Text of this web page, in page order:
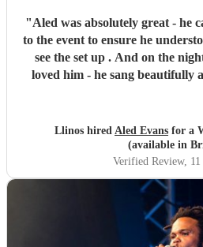
"Aled was absolutely great - he
to the event to ensure he
see the set up . And on the
loved him - he sang beautifully
chose you. You made our
Llinos hired Aled Evans for a
(available in
Verified Review, 11